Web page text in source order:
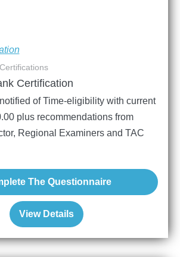
View Details
Certification
of Time-eligibility with current
plus recommendations from
Regional Examiners and TAC
The Questionnaire